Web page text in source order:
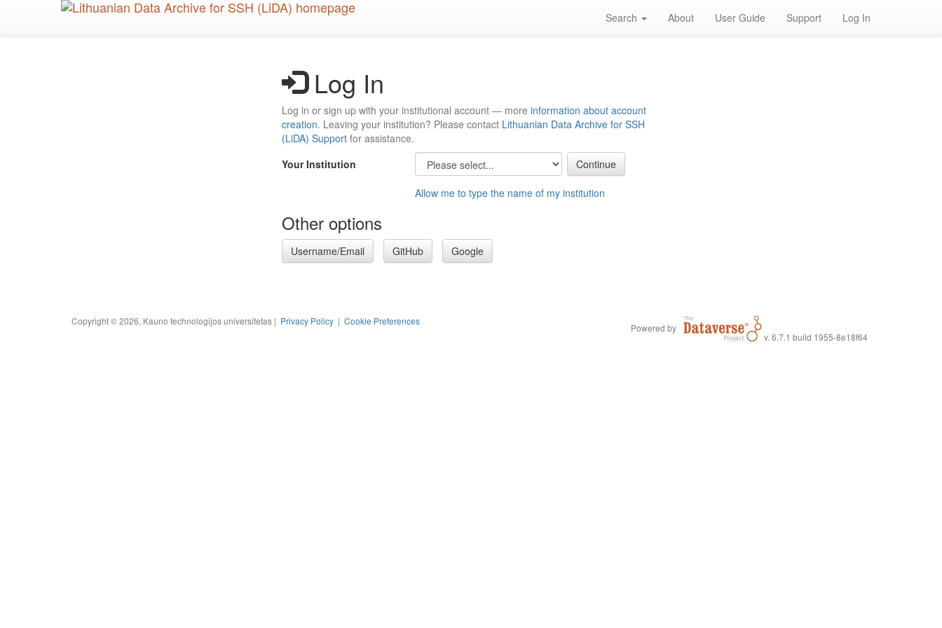
Search About User Guide Support Log In
Log In
Log in or sign up with your institutional account — more information about account
creation. Leaving your institution? Please contact Lithuanian Data Archive for SSH
(LiDA) Support for assistance.
Your Institution
Allow me to type the name of my institution
Other options
Username/Email GitHub Google
Copyright © 2026, Kauno technologijos universitetas | Privacy Policy | Cookie Preferences
Powered by
v. 6.7.1 build 1955-8e18f64